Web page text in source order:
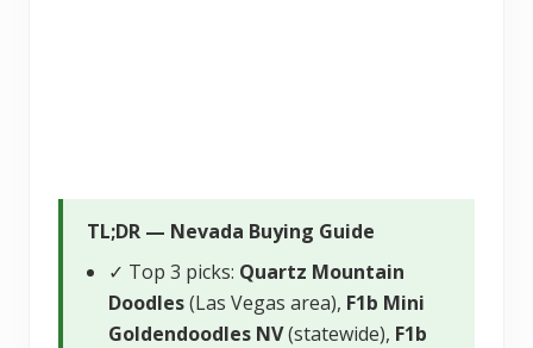
TL;DR — Nevada Buying Guide
✓ Top 3 picks: Quartz Mountain
Doodles(Las Vegas area), F1b Mini
Goldendoodles NV(statewide), F1b